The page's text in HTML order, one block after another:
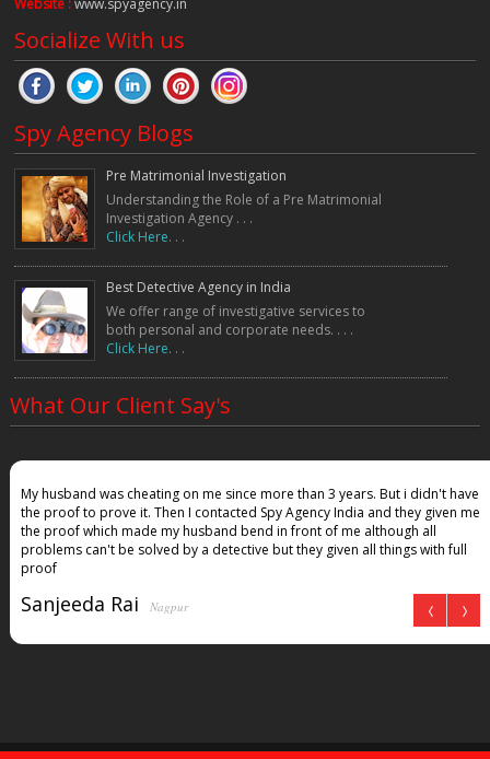
Website :www.spyagency.in
Socialize With us
Spy Agency Blogs
Pre Matrimonial Investigation
Understanding the Role of a Pre Matrimonial
Investigation Agency . . .
Click Here. . .
Best Detective Agency in India
We offer range of investigative services to
both personal and corporate needs. . . .
Click Here. . .
What Our Client Say's
My husband was cheating on me since more than 3 years. But i didn't have
the proof to prove it. Then I contacted Spy Agency India and they given me
the proof which made my husband bend in front of me although all
problems can't be solved by a detective but they given all things with full
proof
Sanjeeda Rai Nagpur